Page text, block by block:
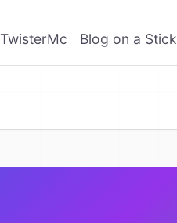
TwisterMc Blog on a Stick